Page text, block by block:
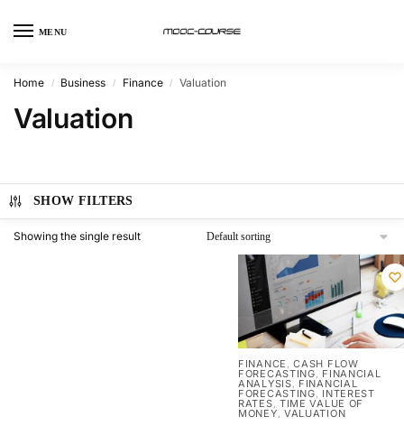
MENU
Home / Business / Finance / Valuation
Valuation
SHOW FILTERS
Showing the single result
FINANCE ,CASH FLOW
FORECASTING, FINANCIAL
ANALYSIS, FINANCIAL
FORECASTING, INTEREST
RATES, TIME VALUE OF
MONEY, VALUATION